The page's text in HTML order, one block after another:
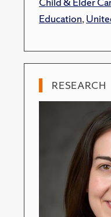
Education,
RESEARCH